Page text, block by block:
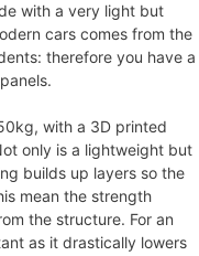
with a very light but
cars comes from the
therefore you have a
with a 3D printed
only is a lightweight but
builds up layers so the
mean the strength
the structure. For an
as it drastically lowers